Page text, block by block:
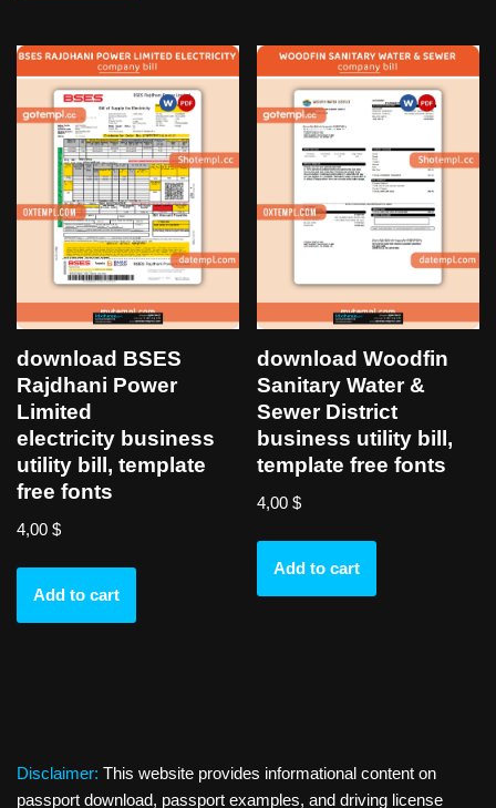
download BSES
Rajdhani Power
Limited
electricity business
utility bill, template
free fonts
4,00 $
Add to cart
download Woodfin
Sanitary Water &
Sewer District
business utility bill,
template free fonts
4,00$
Add to cart
Disclaimer: This website provides informational content on
passport download, passport examples, and driving license